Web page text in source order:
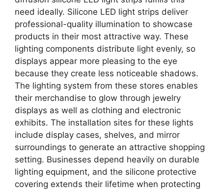
need ideally. Silicone LED light strips deliver
professional-quality illumination to showcase
products in their most attractive way. These
lighting components distribute light evenly, so
displays appear more pleasing to the eye
because they create less noticeable shadows.
The lighting system from these stores enables
their merchandise to glow through jewelry
displays as well as clothing and electronic
exhibits. The installation sites for these lights
include display cases, shelves, and mirror
surroundings to generate an attractive shopping
setting. Businesses depend heavily on durable
lighting equipment, and the silicone protective
covering extends their lifetime when protecting